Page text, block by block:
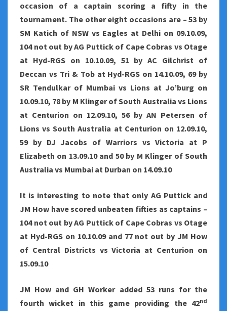
occasion of a captain scoring a fifty in the
tournament. The other eight occasions are – 53 by
SM Katich of NSW vs Eagles at Delhi on 09.10.09,
104 not out by AG Puttick of Cape Cobras vs Otage
at Hyd-RGS on 10.10.09, 51 by AC Gilchrist of
Deccan vs Tri & Tob at Hyd-RGS on 14.10.09, 69 by
SR Tendulkar of Mumbai vs Lions at Jo’burg on
10.09.10, 78 by M Klinger of South Australia vs Lions
at Centurion on 12.09.10, 56 by AN Petersen of
Lions vs South Australia at Centurion on 12.09.10,
59 by DJ Jacobs of Warriors vs Victoria at P
Elizabeth on 13.09.10 and 50 by M Klinger of South
Australia vs Mumbai at Durban on 14.09.10
It is interesting to note that only AG Puttick and
JM How have scored unbeaten fifties as captains –
104 not out by AG Puttick of Cape Cobras vs Otage
at Hyd-RGS on 10.10.09 and 77 not out by JM How
of Central Districts vs Victoria at Centurion on
15.09.10
JM How and GH Worker added 53 runs for the
fourth wicket in this game providing the 42nd